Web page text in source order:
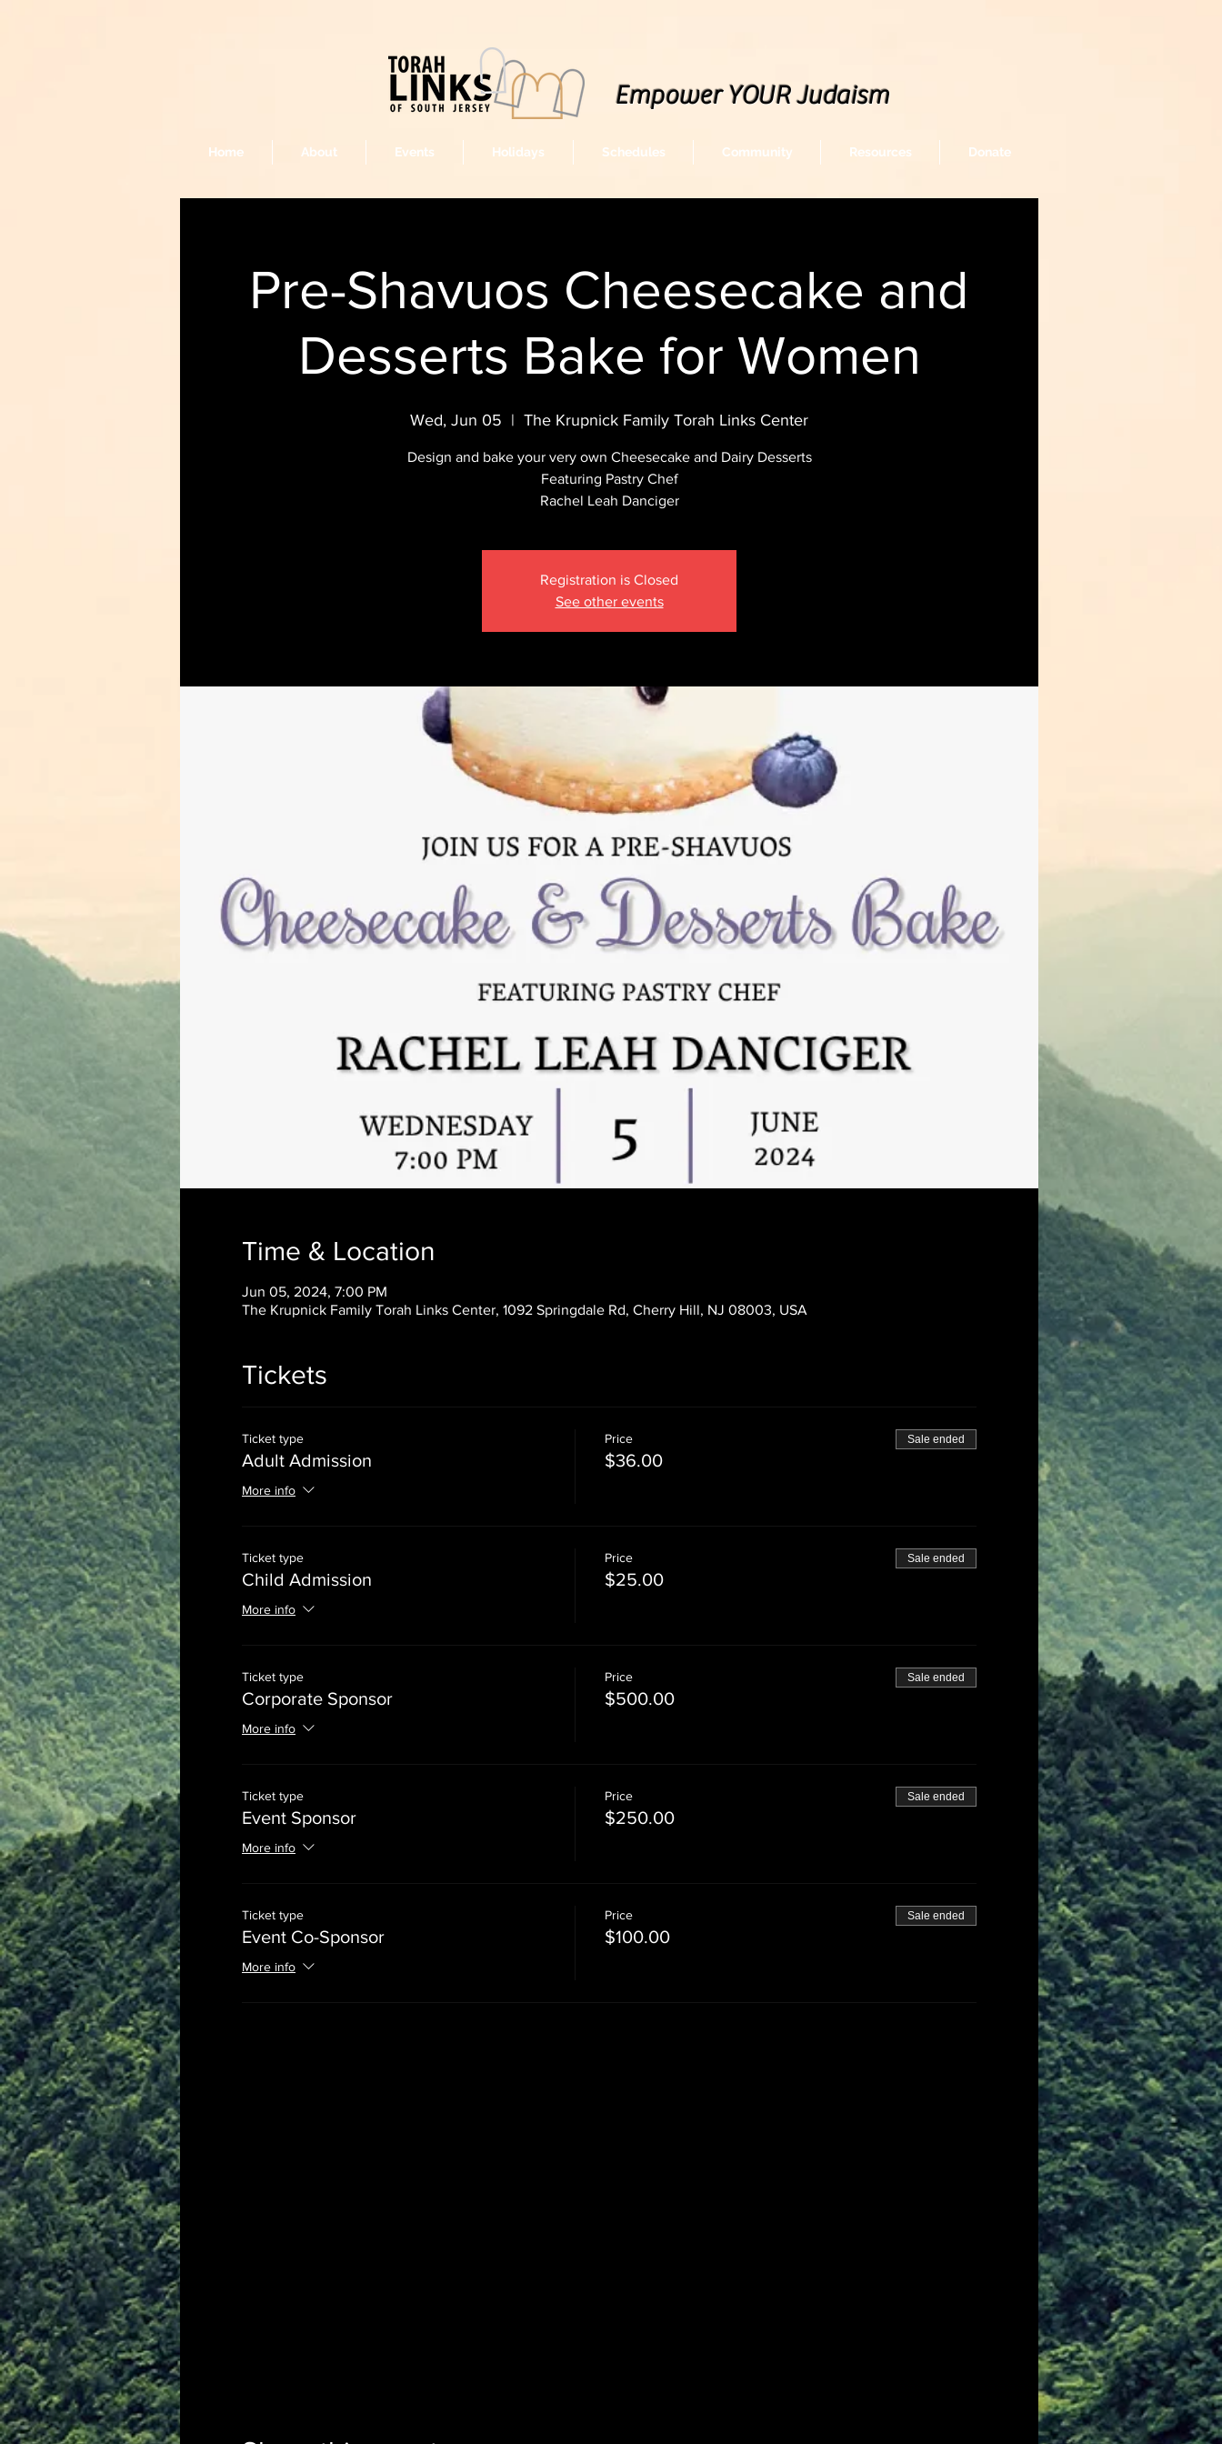
Pre-Shavuos Cheesecake and
Desserts Bake for Women
Wed, Jun 05
  |
The Krupnick Family Torah Links Center
Design and bake your very own Cheesecake and Dairy Desserts
Featuring Pastry Chef
Rachel Leah Danciger
Registration is Closed
See other events
Time & Location
Jun 05, 2024, 7:00 PM
The Krupnick Family Torah Links Center, 1092 Springdale Rd, Cherry Hill, NJ 08003, USA
Tickets
Ticket type
Adult Admission
More info
Price
$36.00
Sale ended
Ticket type
Child Admission
More info
Price
$25.00
Sale ended
Ticket type
Corporate Sponsor
More info
Price
$500.00
Sale ended
Ticket type
Event Sponsor
More info
Price
$250.00
Sale ended
Ticket type
Event Co-Sponsor
More info
Price
$100.00
Sale ended
Empower YOUR Judaism
Home About Events Holidays Schedules Community Resources Donate